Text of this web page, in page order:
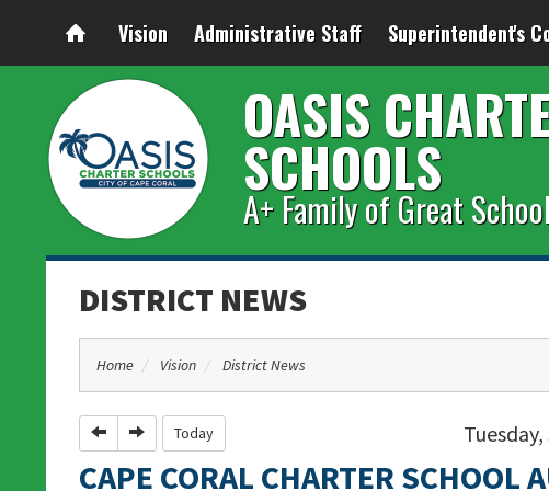
Vision Administrative Staff Superintendent's
OASIS
SCHOOLS
A+ Family of Great
DISTRICT NEWS
Home Vision District News
PreviousNext Today
CAPE CORAL CHARTER SCHOOL